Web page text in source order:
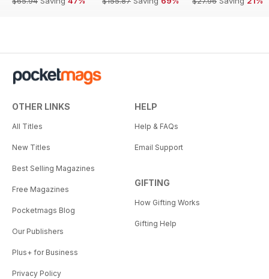
OTHER LINKS
All Titles
New Titles
Best Selling Magazines
Free Magazines
Pocketmags Blog
Our Publishers
Plus+ for Business
Privacy Policy
HELP
Help & FAQs
Email Support
GIFTING
How Gifting Works
Gifting Help